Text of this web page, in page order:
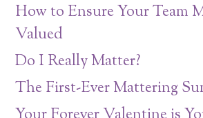
How to Ensure Your Team
Valued
Do I Really Matter?
The First-Ever Mattering